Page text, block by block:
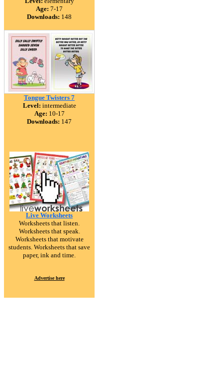
Age: 7-17
Downloads: 148
Tongue Twisters 7
Level: intermediate
Age: 10-17
Downloads: 147
Live Worksheets
Worksheets that listen.
Worksheets that speak.
Worksheets that motivate
students. Worksheets that save
paper, ink and time.
Advertise here